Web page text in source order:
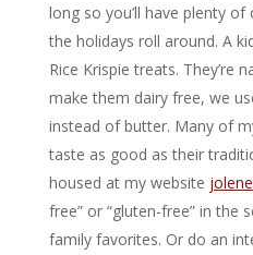
long so you’ll have plenty
the holidays roll around. A
Rice Krispie treats. They’re
make them dairy free, we
instead of butter. Many of
taste as good as their
housed at my website
free” or “gluten-free” in the
family favorites. Or do an